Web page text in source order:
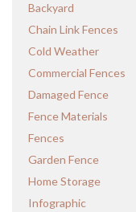
Backyard
Chain Link Fences
Cold Weather
Commercial Fences
Damaged Fence
Fence Materials
Fences
Garden Fence
Home Storage
Infographic